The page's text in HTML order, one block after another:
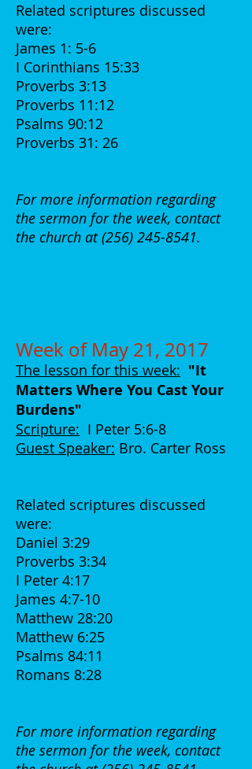
Related scriptures discussed
were:
James 1: 5-6
I Corinthians 15:33
Proverbs 3:13
Proverbs 11:12
Psalms 90:12
Proverbs 31: 26
For more information regarding
the sermon for the week, contact
the church at(256) 245-8541.
Week of May 21, 2017
The lesson for this week: "It
Matters Where You Cast Your
Burdens"
Scripture: I Peter 5:6-8
Guest Speaker: Bro. Carter Ross
Related scriptures discussed
were:
Daniel 3:29
Proverbs 3:34
I Peter 4:17
James 4:7-10
Matthew 28:20
Matthew 6:25
Psalms 84:11
Romans 8:28
For more information regarding
the sermon for the week, contact